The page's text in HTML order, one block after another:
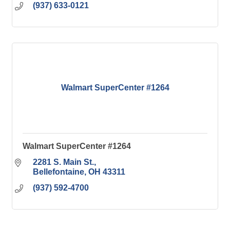
(937) 633-0121
Walmart SuperCenter #1264
Walmart SuperCenter #1264
2281 S. Main St.
Bellefontaine OH 43311
(937) 592-4700